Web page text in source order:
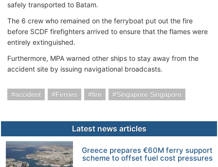
safely transported to Batam.
The 6 crew who remained on the ferryboat put out the fire
before SCDF firefighters arrived to ensure that the flames were
entirely extinguished.
Furthermore, MPA warned other ships to stay away from the
accident site by issuing navigational broadcasts.
accident Ferries fire Singapore Singapore
Latest news articles
Greece prepares €60M ferry support
scheme to offset fuel cost pressures